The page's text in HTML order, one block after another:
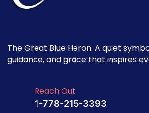
The Great Blue Heron. A quiet
guidance, and grace that inspires
Reach Out
1-778-215-3393